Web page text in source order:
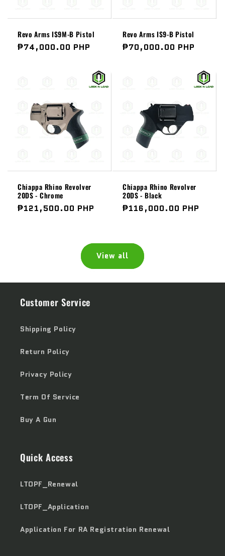
Revo Arms IS9M-B Pistol
Regular
₱74,000.00 PHP
Revo Arms IS9-B Pistol
Regular
₱70,000.00 PHP
Chiappa Rhino Revolver
20DS - Chrome
Regular
₱121,500.00 PHP
Chiappa Rhino Revolver
20DS - Black
Regular
₱116,000.00 PHP
View all
Customer Service
Shipping Policy
Return Policy
Privacy Policy
Term Of Service
Buy A Gun
Quick Access
LTOPF_Renewal
LTOPF_Application
Application For RA Registration Renewal